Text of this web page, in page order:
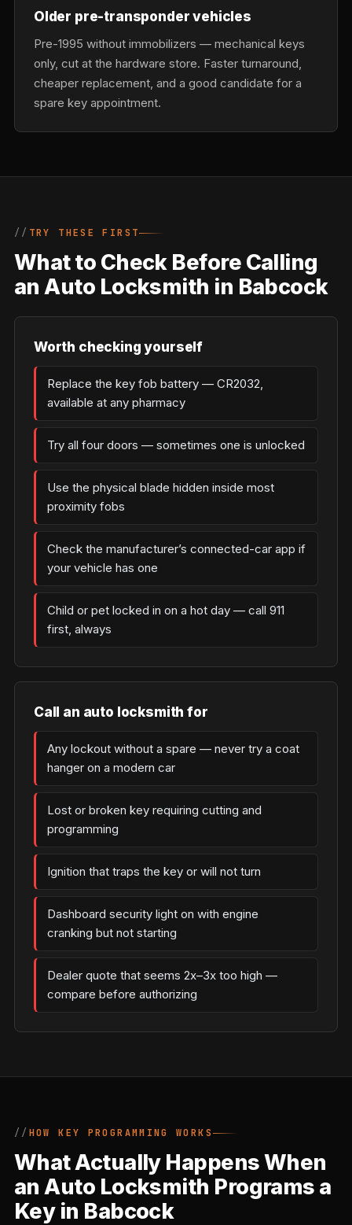
Older pre-transponder vehicles
Pre-1995 without immobilizers — mechanical keys
only, cut at the hardware store. Faster turnaround,
cheaper replacement, and a good candidate for a
spare key appointment.
TRY THESE FIRST
What to Check Before Calling
an Auto Locksmith in Babcock
Worth checking yourself
Replace the key fob battery — CR2032,
available at any pharmacy
Try all four doors — sometimes one is unlocked
Use the physical blade hidden inside most
proximity fobs
Check the manufacturer’s connected-car app if
your vehicle has one
Child or pet locked in on a hot day — call 911
first, always
Call an auto locksmith for
Any lockout without a spare — never try a coat
hanger on a modern car
Lost or broken key requiring cutting and
programming
Ignition that traps the key or will not turn
Dashboard security light on with engine
cranking but not starting
Dealer quote that seems 2x–3x too high —
compare before authorizing
HOW KEY PROGRAMMING WORKS
What Actually Happens When
an Auto Locksmith Programs a
Key in Babcock